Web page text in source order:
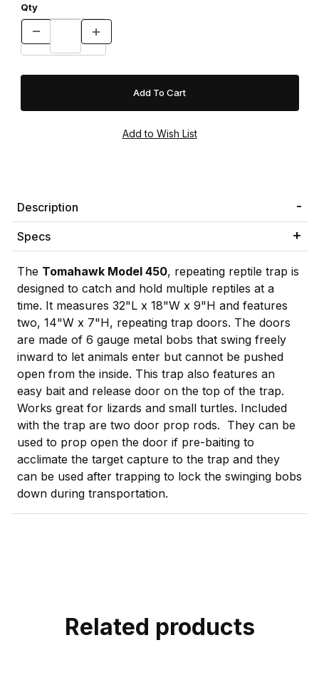
Qty
Description
Specs
The Tomahawk Model 450, repeating reptile trap is
designed to catch and hold multiple reptiles at a
time. It measures 32"L x 18"W x 9"H and features
two, 14"W x 7"H, repeating trap doors. The doors
are made of 6 gauge metal bobs that swing freely
inward to let animals enter but cannot be pushed
open from the inside. This trap also features an
easy bait and release door on the top of the trap.
Works great for lizards and small turtles. Included
with the trap are two door prop rods. They can be
used to prop open the door if pre-baiting to
acclimate the target capture to the trap and they
can be used after trapping to lock the swinging bobs
down during transportation.
Related products